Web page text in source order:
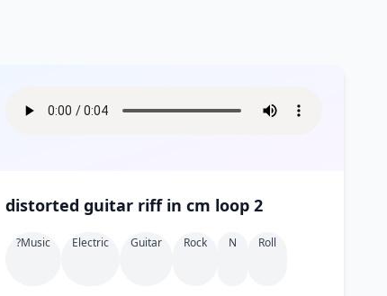
distorted guitar riff in cm loop 2
?music Electric Guitar Rock N Roll